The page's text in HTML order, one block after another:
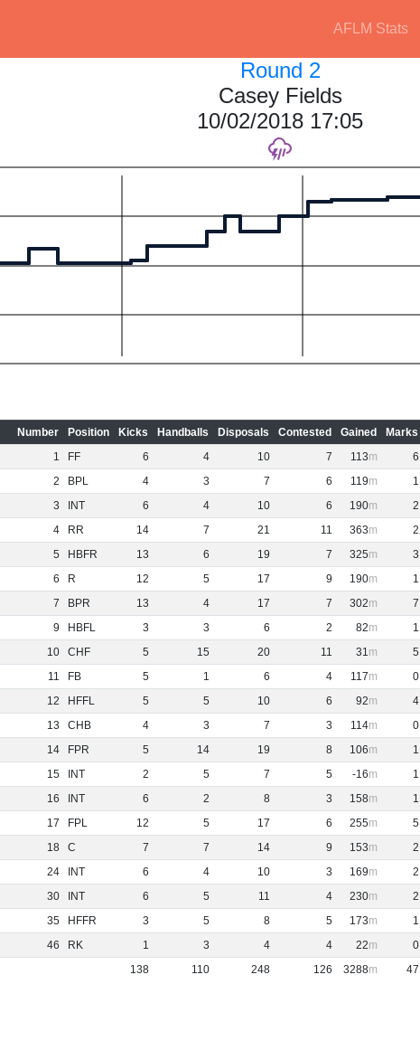
AFLM Stats
Round 2
Casey Fields
10/02/2018 17:05
Number Position Kicks Handballs Disposals Contested Gained Marks
1 FF 6 4 10 7 113 6
2 BPL 4 3 7 6 119 1
3 INT 6 4 10 6 190 2
4 RR 14 7 21 11 363 2
5 HBFR 13 6 19 7 325 3
6 R 12 5 17 9 190 1
7 BPR 13 4 17 7 302 7
9 HBFL 3 3 6 2 82 1
10 CHF 5 15 20 11 31 5
11 FB 5 1 6 4 117 0
12 HFFL 5 5 10 6 92 4
13 CHB 4 3 7 3 114 0
14 FPR 5 14 19 8 106 1
15 INT 2 5 7 5 -16 1
16 INT 6 2 8 3 158 1
17 FPL 12 5 17 6 255 5
18 C 7 7 14 9 153 2
24 INT 6 4 10 3 169 2
30 INT 6 5 11 4 230 2
35 HFFR 3 5 8 5 173 1
46 RK 1 3 4 4 22 0
138
110 248 126 3288 47